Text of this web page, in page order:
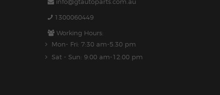
info@gtautoparts.com.au
1300060449
Working Hours:
Mon- Fri: 7:30 am-5.30 pm
Sat - Sun: 9:00 am-12:00 pm